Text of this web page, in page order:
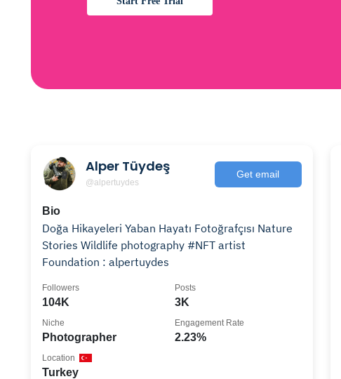
Alper Tüydeş
@alpertuydes
Get email
Bio
Doğa Hikayeleri Yaban Hayatı Fotoğrafçısı Nature
Stories Wildlife photography #NFT artist
Foundation : alpertuydes
104K
Followers
3K
Posts
Photographer
Niche
2.23%
Engagement Rate
Turkey
Location